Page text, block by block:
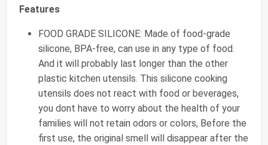
Features
FOOD GRADE SILICONE: Made of food-grade
silicone, BPA-free, can use in any type of food.
And it will probably last longer than the other
plastic kitchen utensils. This silicone cooking
utensils does not react with food or beverages,
you dont have to worry about the health of your
families will not retain odors or colors, Before the
first use, the original smell will disappear after the